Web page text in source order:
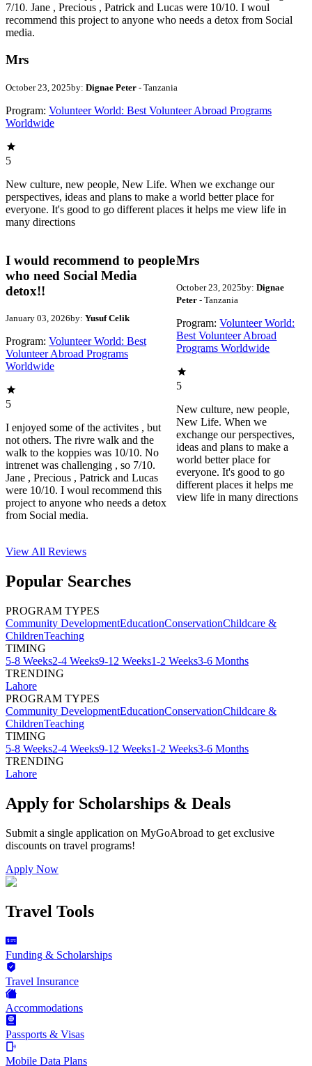
7/10. Jane , Precious , Patrick and Lucas were 10/10. I woul
recommend this project to anyone who needs a detox from Social
media.
Mrs
October 23, 2025by: Dignae Peter - Tanzania
Program: Volunteer World: Best Volunteer Abroad Programs
Worldwide
5
New culture, new people, New Life. When we exchange our
perspectives, ideas and plans to make a world better place for
everyone. It's good to go different places it helps me view life in
many directions
I would recommend to people
who need Social Media
detox!!
January 03, 2026by: Yusuf Celik
Program: Volunteer World: Best
Volunteer Abroad Programs
Worldwide
5
I enjoyed some of the activites , but
not others. The rivre walk and the
walk to the koppies was 10/10. No
intrenet was challenging , so 7/10.
Jane , Precious , Patrick and Lucas
were 10/10. I woul recommend this
project to anyone who needs a detox
from Social media.
Mrs
October 23, 2025by: Dignae
Peter- Tanzania
Program: Volunteer World:
Best Volunteer Abroad
Programs Worldwide
5
New culture, new people,
New Life. When we
exchange our perspectives,
ideas and plans to make a
world better place for
everyone. It's good to go
different places it helps me
view life in many directions
View All Reviews
Popular Searches
PROGRAM TYPES
Community DevelopmentEducationConservationChildcare &
ChildrenTeaching
TIMING
5-8 Weeks2-4 Weeks9-12 Weeks1-2 Weeks3-6 Months
TRENDING
Lahore
PROGRAM TYPES
Community DevelopmentEducationConservationChildcare &
ChildrenTeaching
TIMING
5-8 Weeks2-4 Weeks9-12 Weeks1-2 Weeks3-6 Months
TRENDING
Lahore
Apply for Scholarships & Deals
Submit a single application on MyGoAbroad to get exclusive
discounts on travel programs!
Apply Now
Travel Tools
Funding & Scholarships
Travel Insurance
Accommodations
Passports & Visas
Mobile Data Plans